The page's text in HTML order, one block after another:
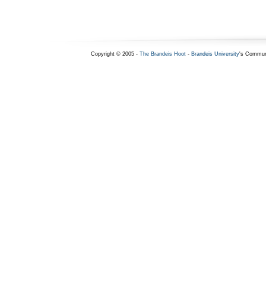
Copyright © 2005 - The Brandeis Hoot- Brandeis University's